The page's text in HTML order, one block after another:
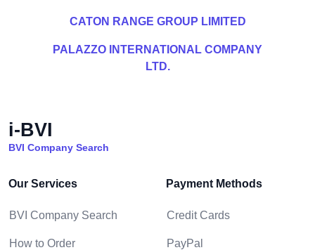
CATON RANGE GROUP LIMITED
PALAZZO INTERNATIONAL COMPANY
LTD.
i-BVI
BVI Company Search
Our Services
BVI Company Search
How to Order
Payment Methods
Credit Cards
PayPal